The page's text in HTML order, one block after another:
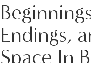
Endings,
Space In